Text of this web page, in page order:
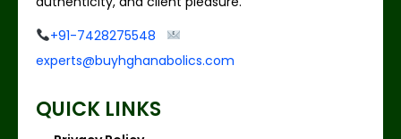
+91-7428275548
experts@buyhghanabolics.com
QUICK LINKS